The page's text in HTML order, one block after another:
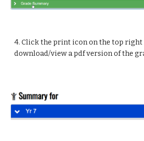
4. Click the print icon on the top right
download/view a pdf version of the